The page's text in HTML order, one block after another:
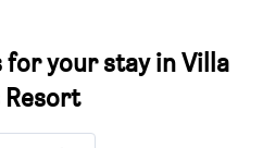
your stay in Villa
Resort